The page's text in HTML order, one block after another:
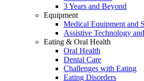
3 Years and Beyond
Equipment
Medical Equipment and
Assistive Technology
Eating & Oral Health
Oral Health
Dental Care
Challenges with Eating
Eating Disorders